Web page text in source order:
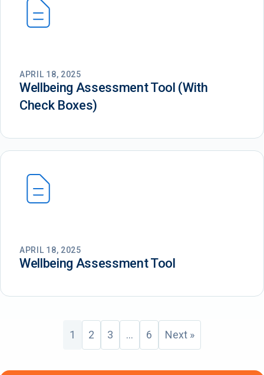
APRIL 18, 2025
Wellbeing Assessment Tool (With
Check Boxes)
APRIL 18, 2025
Wellbeing Assessment Tool
1 2 3 … 6 Next »